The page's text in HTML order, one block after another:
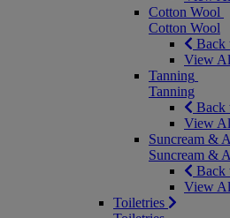
Cotton Wool
Cotton Wool
Back
View
Tanning
Tanning
Back
View
Suncream &
Suncream &
Back
View
Toiletries